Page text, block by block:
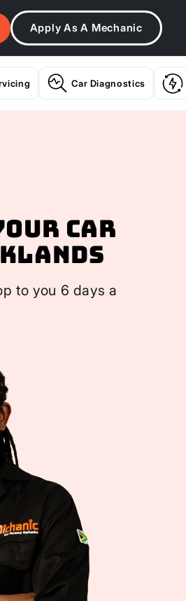
Apply As A Mechanic
Car Diagnostics
Car
to you 6 days a